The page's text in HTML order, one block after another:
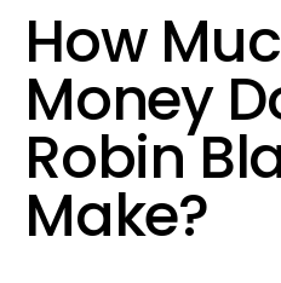
How
Money
Robin
Make?